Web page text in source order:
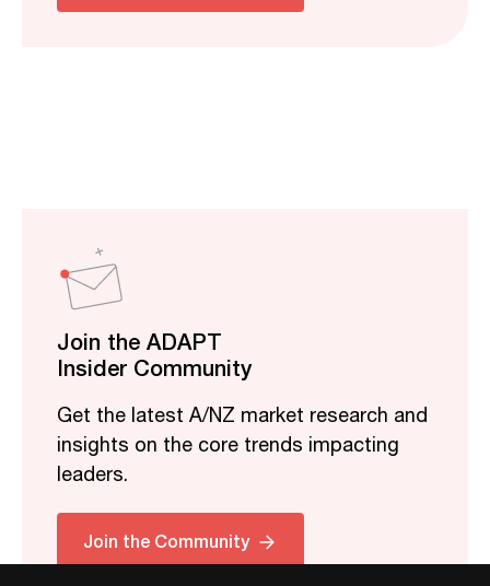
Join the ADAPT
Insider Community
Get the latest A/NZ market research and
insights on the core trends impacting
leaders.
Join the Community